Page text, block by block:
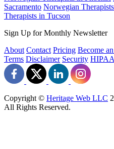
Sacramento Norwegian
Therapists in Tucson
Sign Up for Monthly Newsletter
About Contact Pricing Become
Terms Disclaimer Security HIPAA
Copyright © Heritage Web LLC
All Rights Reserved.